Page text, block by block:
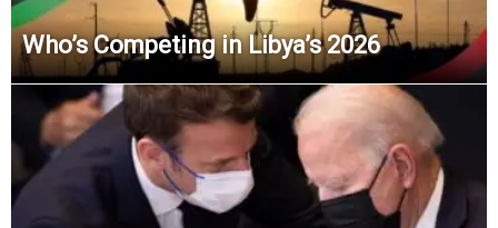
Who’s Competing in Libya’s 2026